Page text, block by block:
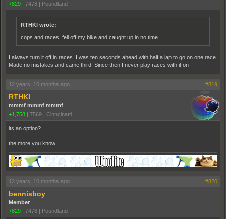
+829
7478 Poundland
RTHKI wrote:
cops and races. fell off my bike and caught up in no time . .
I always turn it off in races. I was ten seconds ahead with half a lap to go on one race.
Made no mistakes and came third. Since then I never play races with it on
12 years, 10 months ago #819
RTHKI
mmmf mmmf mmmf
+1,758
7569 Cinncinatti
its an option?
the more you know
12 years, 10 months ago #820
bennisboy
Member
+829 | 7478 | Poundland